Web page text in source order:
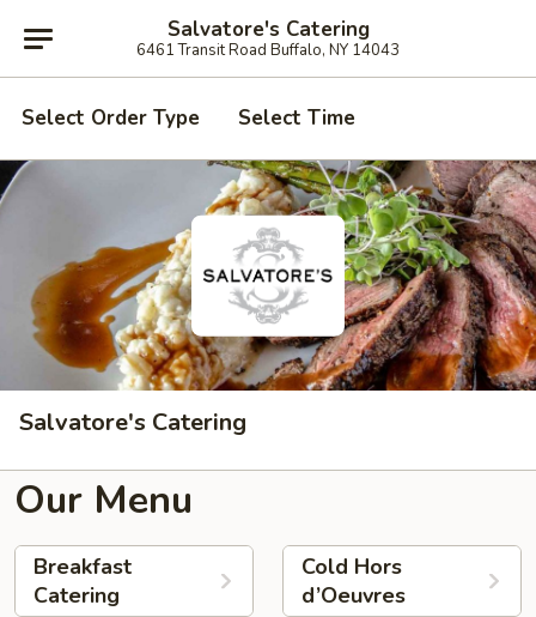
Salvatore's Catering
6461 Transit Road Buffalo, NY 14043
Select Order Type Select Time
Salvatore's Catering
Our Menu
Breakfast
Catering
Cold Hors
d’Oeuvres